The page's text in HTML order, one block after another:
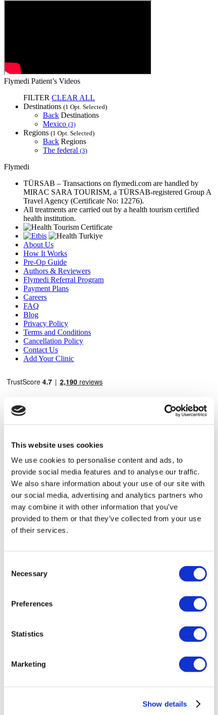
This website uses cookies
We use cookies to personalise content and ads, to
provide social media features and to analyse our traffic.
We also share information about your use of our site with
our social media, advertising and analytics partners who
may combine it with other information that you’ve
provided to them or that they’ve collected from your use
of their services.
Selection
Necessary
Preferences
Statistics
Marketing
Show details
Flymedi Patient’s Videos
FILTER CLEAR ALL
Destinations (1 Opt. Selected)
Back Destinations
Mexico (3)
Regions (1 Opt. Selected)
Back Regions
The federal (3)
Flymedi
TÜRSAB – Transactions on flymedi.com are handled by
MIRAC SARA TOURISM, a TÜRSAB-registered Group A
Travel Agency (Certificate No: 12276).
All treatments are carried out by a health tourism certified
health institution.
About Us
How It Works
Pre-Op Guide
Authors & Reviewers
Flymedi Referral Program
Payment Plans
Careers
FAQ
Blog
Privacy Policy
Terms and Conditions
Cancellation Policy
Contact Us
Add Your Clinic
Popular Destinations
Turkey Clinics
Spain Clinics
Mexico Clinics
Thailand Clinics
Hungary Clinics
Colombia Clinics
Popular Treatments in Turkey
Breast Reduction Turkey
Veneers Turkey
Gastric Bypass Surgery Turkey
Hair Transplant Turkey
Plastic Surgery Turkey
All-on-6 Turkey